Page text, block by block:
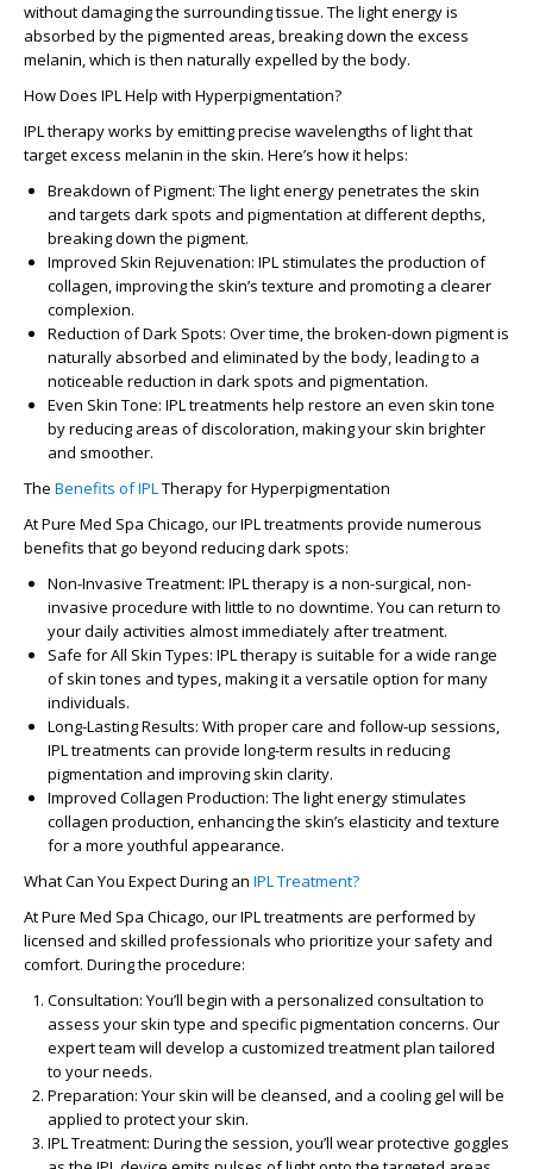
without damaging the surrounding tissue. The light energy is
absorbed by the pigmented areas, breaking down the excess
melanin, which is then naturally expelled by the body.
How Does IPL Help with Hyperpigmentation?
IPL therapy works by emitting precise wavelengths of light that
target excess melanin in the skin. Here’s how it helps:
Breakdown of Pigment: The light energy penetrates the skin
and targets dark spots and pigmentation at different depths,
breaking down the pigment.
Improved Skin Rejuvenation: IPL stimulates the production of
collagen, improving the skin’s texture and promoting a clearer
complexion.
Reduction of Dark Spots: Over time, the broken-down pigment is
naturally absorbed and eliminated by the body, leading to a
noticeable reduction in dark spots and pigmentation.
Even Skin Tone: IPL treatments help restore an even skin tone
by reducing areas of discoloration, making your skin brighter
and smoother.
The Benefits of IPLTherapy for Hyperpigmentation
AtPure Med Spa Chicago, our IPL treatments provide numerous
benefits that go beyond reducing dark spots:
Non-Invasive Treatment: IPL therapy is a non-surgical, non-
invasive procedure with little to no downtime. You can return to
your daily activities almost immediately after treatment.
Safe for All Skin Types: IPL therapy is suitable for a wide range
of skin tones and types, making it a versatile option for many
individuals.
Long-Lasting Results: With proper care and follow-up sessions,
IPL treatments can provide long-term results in reducing
pigmentation and improving skin clarity.
Improved Collagen Production: The light energy stimulates
collagen production, enhancing the skin’s elasticity and texture
for a more youthful appearance.
What Can You Expect During an IPL Treatment?
AtPure Med Spa Chicago, our IPL treatments are performed by
licensed and skilled professionals who prioritize your safety and
comfort. During the procedure:
Consultation: You’ll begin with a personalized consultation to
assess your skin type and specific pigmentation concerns. Our
expert team will develop a customized treatment plan tailored
to your needs.
Preparation: Your skin will be cleansed, and a cooling gel will be
applied to protect your skin.
IPL Treatment: During the session, you’ll wear protective goggles